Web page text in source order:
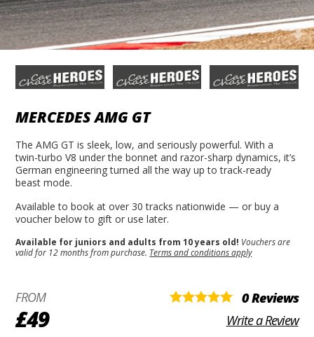
MERCEDES AMG GT
The AMG GT is sleek, low, and seriously powerful. With a
twin-turbo V8 under the bonnet and razor-sharp dynamics, it’s
German engineering turned all the way up to track-ready
beast mode.
Available to book at over 30 tracks nationwide — or buy a
voucher below to gift or use later.
Available for juniors and adults from 10 years old! Vouchers are
valid for 12 months from purchase. Terms and conditions apply
FROM
£49
0 Reviews
Write a Review